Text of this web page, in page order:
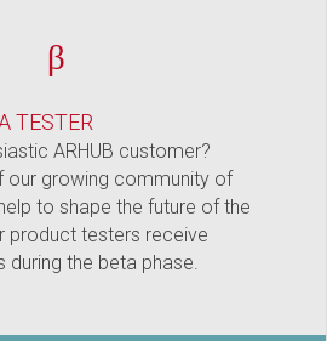
β
TESTER
ARHUB customer?
our growing community of
to shape the future of the
product testers receive
the beta phase.